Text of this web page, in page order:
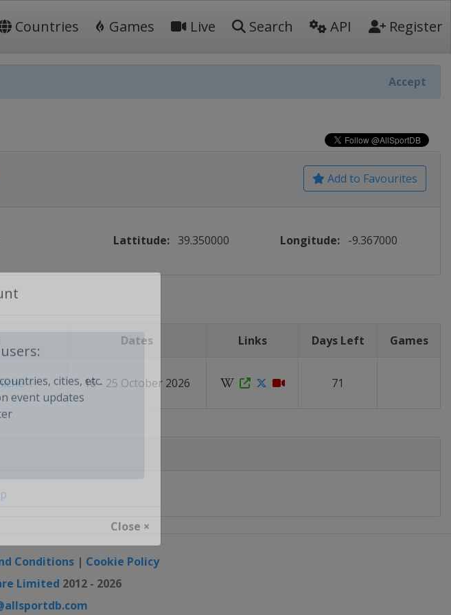
Countries Games Live Search API Register
Accept
cities, etc.
event updates
Close ×
Add to Favourites
Lattitude: 39.350000 Longitude: -9.367000
Dates Links Days Left Games
16 - 25 October 2026 71
Conditions | Cookie Policy
Limited 2012 - 2026